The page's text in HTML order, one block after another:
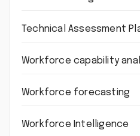
Technical Assessment
Workforce capability
Workforce forecasting
Workforce Intelligence